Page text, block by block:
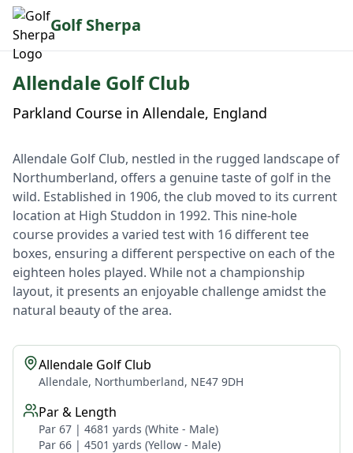
Golf Sherpa
Allendale Golf Club
Parkland Course in Allendale, England
Allendale Golf Club, nestled in the rugged landscape of
Northumberland, offers a genuine taste of golf in the
wild. Established in 1906, the club moved to its current
location at High Studdon in 1992. This nine-hole
course provides a varied test with 16 different tee
boxes, ensuring a different perspective on each of the
eighteen holes played. While not a championship
layout, it presents an enjoyable challenge amidst the
natural beauty of the area.
Allendale Golf Club
Allendale, Northumberland, NE47 9DH
Par & Length
Par 67 | 4681 yards (White - Male)
Par 66 | 4501 yards (Yellow - Male)